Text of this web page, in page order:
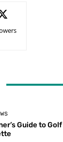
Guide to Golf